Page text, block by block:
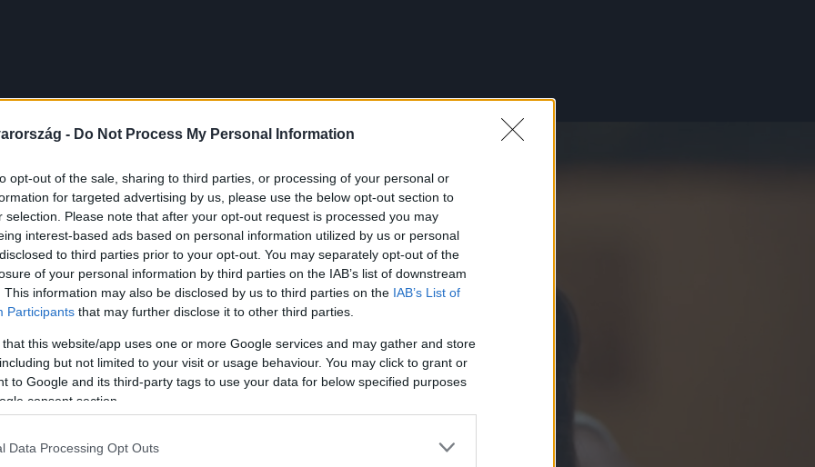
- Do Not Process My Personal Information
opt-out of the sale, sharing to third parties, or processing of your personal or
for targeted advertising by us, please use the below opt-out section to
selection. Please note that after your opt-out request is processed you may
interest-based ads based on personal information utilized by us or personal
to third parties prior to your opt-out. You may separately opt-out of the
of your personal information by third parties on the IAB’s list of downstream
This information may also be disclosed by us to third parties on the IAB’s List of
Participants that may further disclose it to other third parties.
that this website/app uses one or more Google services and may gather and store
but not limited to your visit or usage behaviour. You may click to grant or
to Google and its third-party tags to use your data for below specified purposes
consent section.
Data Processing Opt Outs